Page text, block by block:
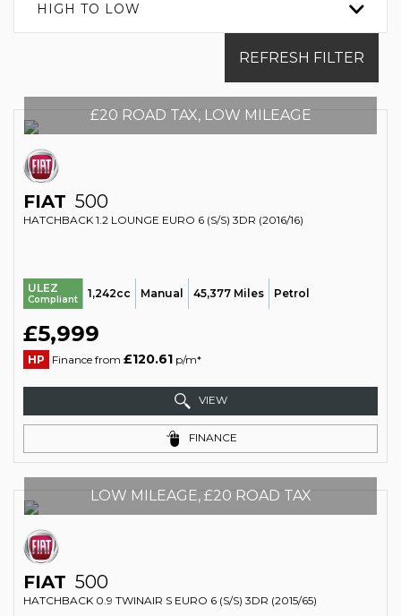
HIGH TO LOW
REFRESH FILTER
£20 ROAD TAX, LOW MILEAGE
FIAT 500
HATCHBACK 1.2 LOUNGE EURO 6 (S/S) 3DR (2016/16)
ULEZ
Compliant 1,242cc Manual 45,377 Miles Petrol
£5,999
HP Finance from £120.61 p/m*
VIEW
FINANCE
LOW MILEAGE, £20 ROAD TAX
FIAT 500
HATCHBACK 0.9 TWINAIR S EURO 6 (S/S) 3DR (2015/65)